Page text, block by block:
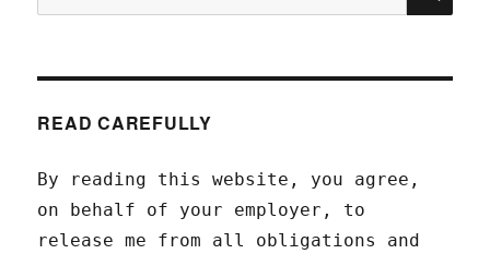
for:
READ CAREFULLY
By reading this website, you agree,
on behalf of your employer, to
release me from all obligations and